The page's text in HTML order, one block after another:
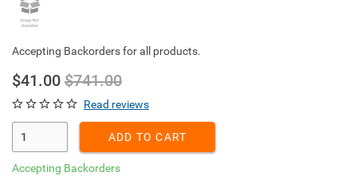
Accepting Backorders for all products.
$41.00 $741.00
Read reviews
ADD TO CART
Accepting Backorders